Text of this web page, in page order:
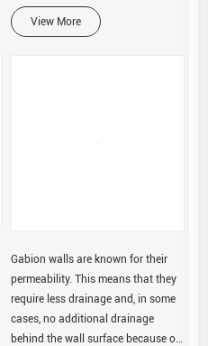
steep slopes or control flow rates in
channels. Gabions can be
View More
Gabion walls are known for their
permeability. This means that they
require less drainage and, in some
cases, no additional drainage
behind the wall surface because of